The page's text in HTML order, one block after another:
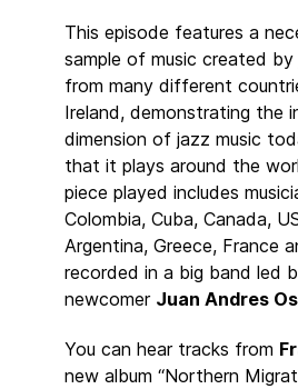
This episode features a
sample of music created by
from many different
Ireland, demonstrating the
dimension of jazz music
that it plays around the
piece played includes
Colombia, Cuba, Canada,
Argentina, Greece, France
recorded in a big band led
newcomer Juan Andres
You can hear tracks from
new album “Northern